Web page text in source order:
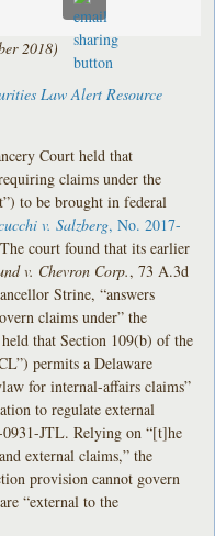
2018)
Law Alert Resource
Court held that
claims under the
to be brought in federal
v. Salzberg, No. 2017-
court found that its earlier
v. Chevron Corp., 73 A.3d
Strine, “answers
claims under” the
that Section 109(b) of the
permits a Delaware
for internal-affairs claims”
to regulate external
JTL. Relying on “[t]he
external claims,” the
provision cannot govern
“external to the